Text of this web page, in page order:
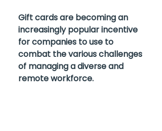
Gift cards are becoming an
increasingly popular incentive
for companies to use to
combat the various challenges
of managing a diverse and
remote workforce.